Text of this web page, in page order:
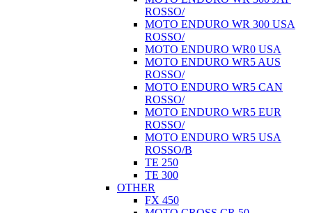
ROSSO/
MOTO ENDURO WR 300 USA
ROSSO/
MOTO ENDURO WR0 USA
MOTO ENDURO WR5 AUS
ROSSO/
MOTO ENDURO WR5 CAN
ROSSO/
MOTO ENDURO WR5 EUR
ROSSO/
MOTO ENDURO WR5 USA
ROSSO/B
TE 250
TE 300
OTHER
FX 450